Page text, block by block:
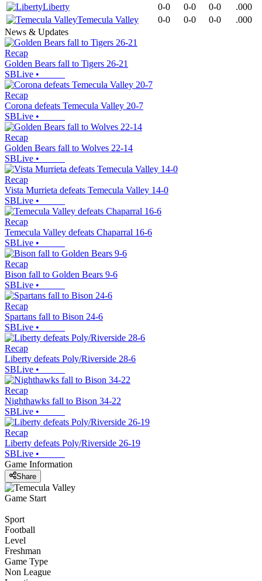
Liberty
0-0 0-0 0-0
.000
Temecula Valley
0-0 0-0 0-0
.000
News & Updates
Recap
Golden Bears fall to Tigers 26-21
SBLive •
Recap
Corona defeats Temecula Valley 20-7
SBLive •
Recap
Golden Bears fall to Wolves 22-14
SBLive •
Recap
Vista Murrieta defeats Temecula Valley 14-0
SBLive •
Recap
Temecula Valley defeats Chaparral 16-6
SBLive •
Recap
Bison fall to Golden Bears 9-6
SBLive •
Recap
Spartans fall to Bison 24-6
SBLive •
Recap
Liberty defeats Poly/Riverside 28-6
SBLive •
Recap
Nighthawks fall to Bison 34-22
SBLive •
Recap
Liberty defeats Poly/Riverside 26-19
SBLive •
Game Information
Share
Game Start
Sport
Football
Level
Freshman
Game Type
Non League